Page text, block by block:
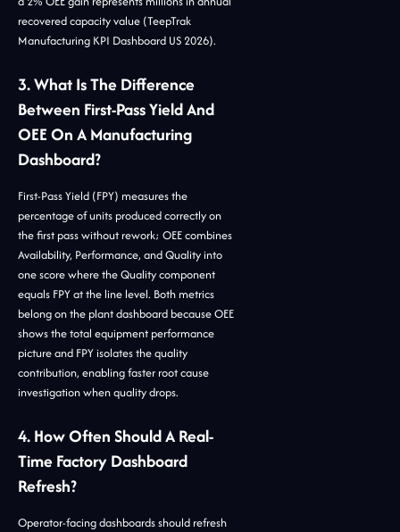
recovered capacity value (TeepTrak
Manufacturing KPI Dashboard US 2026).
3. What Is The Difference
Between First-Pass Yield And
OEE On A Manufacturing
Dashboard?
First-Pass Yield (FPY) measures the
percentage of units produced correctly on
the first pass without rework; OEE combines
Availability, Performance, and Quality into
one score where the Quality component
equals FPY at the line level. Both metrics
belong on the plant dashboard because OEE
shows the total equipment performance
picture and FPY isolates the quality
contribution, enabling faster root cause
investigation when quality drops.
4. How Often Should A Real-
Time Factory Dashboard
Refresh?
Operator-facing dashboards should refresh